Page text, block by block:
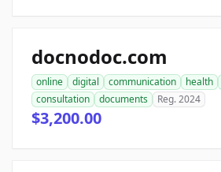
docnodoc.com
online digital communication health
consultation
documents Reg. 2024
$3,200.00